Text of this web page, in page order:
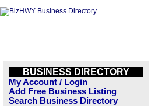
BUSINESS DIRECTORY
My Account / Login
Add Free Business Listing
Search Business Directory